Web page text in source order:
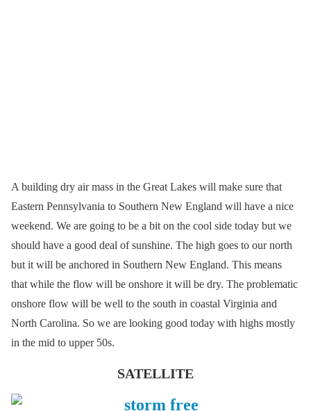
A building dry air mass in the Great Lakes will make sure that
Eastern Pennsylvania to Southern New England will have a nice
weekend. We are going to be a bit on the cool side today but we
should have a good deal of sunshine. The high goes to our north
but it will be anchored in Southern New England. This means
that while the flow will be onshore it will be dry. The problematic
onshore flow will be well to the south in coastal Virginia and
North Carolina. So we are looking good today with highs mostly
in the mid to upper 50s.
SATELLITE